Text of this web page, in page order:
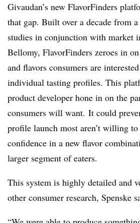
Givaudan’s new FlavorFinders
that gap. Built over a decade from
studies in conjunction with market
Bellomy, FlavorFinders zeroes in
and flavors consumers are
individual tasting profiles. This
product developer hone in on the
consumers will want. It could
profile launch most aren’t willing
confidence in a new flavor
larger segment of eaters.
This system is highly detailed and
other consumer research, Spenske